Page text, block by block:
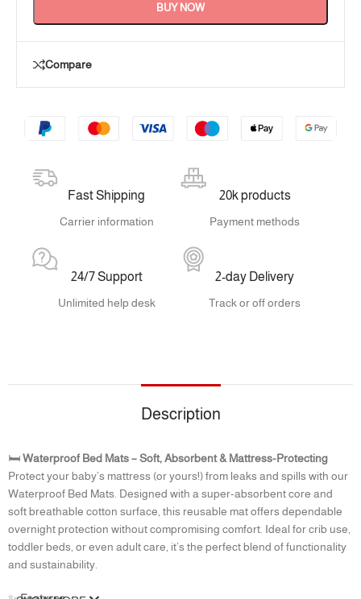
BUY NOW
Compare
Fast Shipping
Carrier information
20k products
Payment methods
24/7 Support
Unlimited help desk
2-day Delivery
Track or off orders
Description
🛏️Waterproof Bed Mats – Soft, Absorbent & Mattress-Protecting
Protect your baby’s mattress (or yours!) from leaks and spills with our
Waterproof Bed Mats. Designed with a super-absorbent core and
soft breathable cotton surface, this reusable mat offers dependable
overnight protection without compromising comfort. Ideal for crib use,
toddler beds, or even adult care, it’s the perfect blend of functionality
and sustainability.